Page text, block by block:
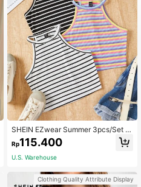
SHEIN EZwear Summer 3pcs/Set K
nitted Striped Halter Tight Top With
Color-Blocking Design
Rp115.400
U.S. Warehouse
Clothing Quality Attribute Display